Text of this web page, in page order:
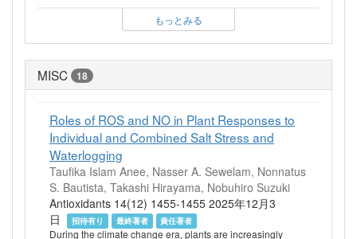
もっとみる
MISC 18
Roles of ROS and NO in Plant Responses to
Individual and Combined Salt Stress and
Waterlogging
Taufika Islam Anee, Nasser A. Sewelam, Nonnatus
S. Bautista, Takashi Hirayama, Nobuhiro Suzuki
Antioxidants 14(12) 1455-1455 2025年12月3
日
招待有り 最終著者 責任著者
During the climate change era, plants are increasingly